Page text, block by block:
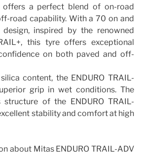
offers a perfect blend of on-road
road capability. With a 70 on and
inspired by the renowned
this tyre offers exceptional
on both paved and off-
content, the ENDURO TRAIL-
grip in wet conditions. The
structure of the ENDURO TRAIL-
stability and comfort at high
about Mitas ENDURO TRAIL-ADV